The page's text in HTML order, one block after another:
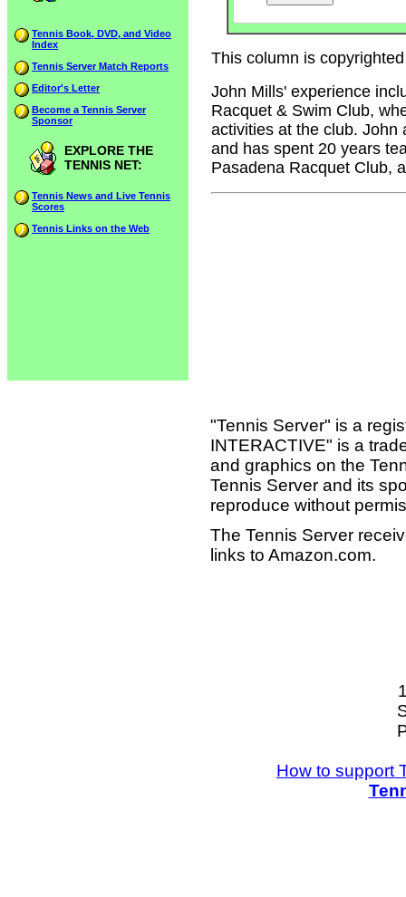
Tennis Book, DVD, and Video
Index
Tennis Server Match Reports
Editor's Letter
Become a Tennis Server
Sponsor
EXPLORE THE
TENNIS NET:
Tennis News and Live Tennis
Scores
Tennis Links on the Web
This column is
John Mills' experience
Racquet & Swim Club,
activities at the club. John
and has spent 20 years
Pasadena Racquet Club,
"Tennis Server" is a
INTERACTIVE" is a
and graphics on the
Tennis Server and its
reproduce without
The Tennis Server
links to Amazon.com.
How to support